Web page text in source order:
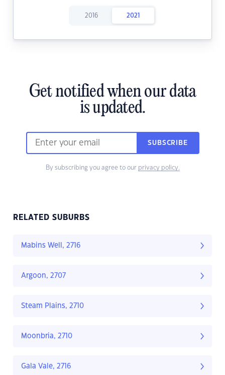
2016 2021
Get notified when our data
is updated.
SUBSCRIBE
By subscribing you agree to our privacy policy.
RELATED SUBURBS
Mabins Well, 2716
Argoon, 2707
Steam Plains, 2710
Moonbria, 2710
Gala Vale, 2716